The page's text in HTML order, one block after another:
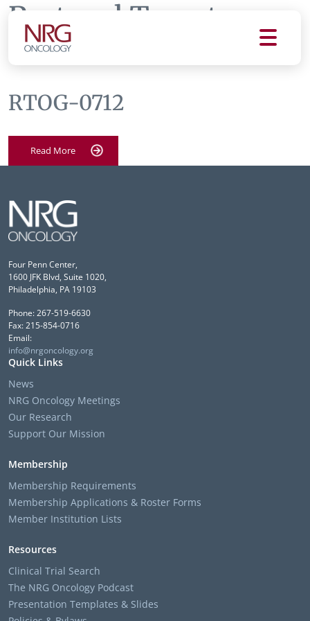
Protocol Tag:
rtog
0712
RTOG-0712
Read More
Four Penn Center,
1600 JFK Blvd, Suite 1020,
Philadelphia, PA 19103
Phone: 267-519-6630
Fax: 215-854-0716
Email:
info@nrgoncology.org
Quick Links
News
NRG Oncology Meetings
Our Research
Support Our Mission
Membership
Membership Requirements
Membership Applications & Roster Forms
Member Institution Lists
Resources
Clinical Trial Search
The NRG Oncology Podcast
Presentation Templates & Slides